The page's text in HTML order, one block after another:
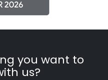
you want to
us?